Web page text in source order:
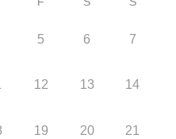
5 6 7
12 13 14
19 20 21